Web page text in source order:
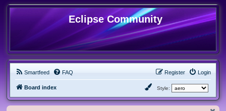
Eclipse Community
Smartfeed FAQ Login
Register
Board index Style: